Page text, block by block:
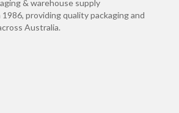
& warehouse supply
providing quality packaging and
Australia.